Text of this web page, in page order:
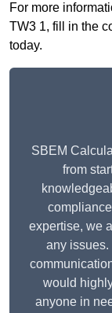
For more
TW3 1, fill in the
today.
SBEM
from
expertise, we
any issues.
would
anyone in